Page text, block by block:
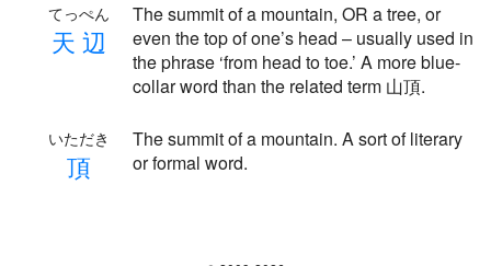
天 辺
てっぺん
The summit of a mountain, OR a tree, or
even the top of one’s head – usually used in
the phrase ‘from head to toe.’ A more blue-
collar word than the related term 山頂.
頂
いただき
The summit of a mountain. A sort of literary
or formal word.